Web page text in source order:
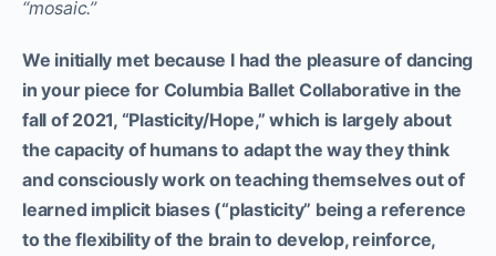
“mosaic.”
We initially met because I had the pleasure of dancing
in your piece for Columbia Ballet Collaborative in the
fall of 2021, “Plasticity/Hope,” which is largely about
the capacity of humans to adapt the way they think
and consciously work on teaching themselves out of
learned implicit biases (“plasticity” being a reference
to the flexibility of the brain to develop, reinforce,